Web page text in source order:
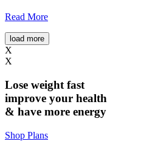
Read More
load more
X
X
Lose weight fast
improve your health
& have more energy
Shop Plans